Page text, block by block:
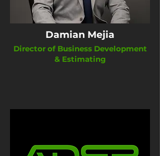
Damian Mejia
Director of Business Development
& Estimating